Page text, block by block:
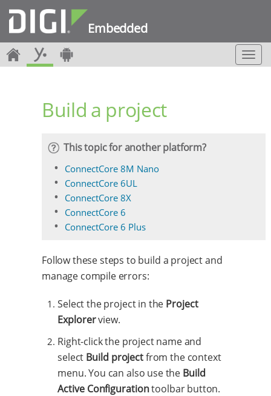
Embedded
T
o
Build a project
This topic for another platform?
ConnectCore 8M Nano
ConnectCore 6UL
ConnectCore 8X
ConnectCore 6
ConnectCore 6 Plus
Follow these steps to build a project and
manage compile errors:
Select the project in the Project
Explorerview.
Right-click the project name and
select Build projectfrom the context
menu. You can also use the Build
Active Configurationtoolbar button.